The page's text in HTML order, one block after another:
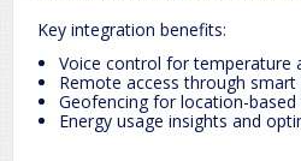
Key integration benefits:
Voice control for temperature
Remote access through smart
Geofencing for location-
Energy usage insights and